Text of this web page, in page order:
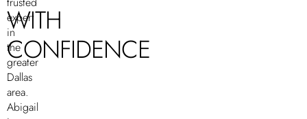
WITH
CONFIDENCE
expert
in
the
greater
Dallas
area.
Abigail